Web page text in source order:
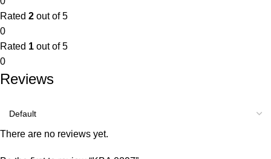
Rated 2 out of 5
0
Rated 1 out of 5
0
Reviews
There are no reviews yet.